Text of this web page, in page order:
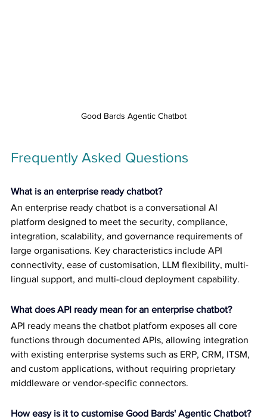
Good Bards Agentic Chatbot
Frequently Asked Questions
What is an enterprise ready chatbot?
An enterprise ready chatbot is a conversational AI
platform designed to meet the security, compliance,
integration, scalability, and governance requirements of
large organisations. Key characteristics include API
connectivity, ease of customisation, LLM flexibility, multi-
lingual support, and multi-cloud deployment capability.
What does API ready mean for an enterprise chatbot?
API ready means the chatbot platform exposes all core
functions through documented APIs, allowing integration
with existing enterprise systems such as ERP, CRM, ITSM,
and custom applications, without requiring proprietary
middleware or vendor-specific connectors.
How easy is it to customise Good Bards' Agentic Chatbot?